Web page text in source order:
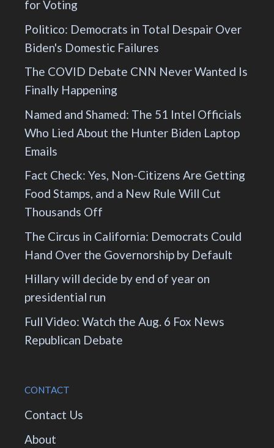
for Voting
Politico: Democrats in Total Despair Over
Biden's Domestic Failures
The COVID Debate CNN Never Wanted Is
Finally Happening
Named and Shamed: The 51 Intel Officials
Who Lied About the Hunter Biden Laptop
Emails
Fact Check: Yes, Non-Citizens Are Getting
Food Stamps, and a New Rule Will Cut
Thousands Off
The Circus in California: Democrats Could
Hand Over the Governorship by Default
Hillary will decide by end of year on
presidential run
Full Video: Watch the Aug. 6 Fox News
Republican Debate
CONTACT
Contact Us
About